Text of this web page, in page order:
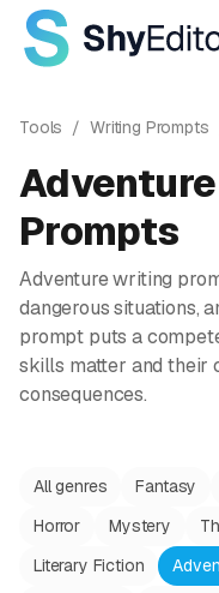
Tools / Writing Prompts
Adventure
Prompts
Adventure writing
dangerous situations,
prompt puts a
skills matter and their
consequences.
All genres Fantasy
Horror
Mystery
Literary Fiction